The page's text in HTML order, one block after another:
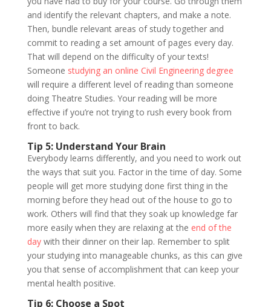
and identify the relevant chapters, and make a note.
Then, bundle relevant areas of study together and
commit to reading a set amount of pages every day.
That will depend on the difficulty of your texts!
Someone studying an online Civil Engineering degree
will require a different level of reading than someone
doing Theatre Studies. Your reading will be more
effective if you’re not trying to rush every book from
front to back.
Tip 5: Understand Your Brain
Everybody learns differently, and you need to work out
the ways that suit you. Factor in the time of day. Some
people will get more studying done first thing in the
morning before they head out of the house to go to
work. Others will find that they soak up knowledge far
more easily when they are relaxing at the end of the
daywith their dinner on their lap. Remember to split
your studying into manageable chunks, as this can give
you that sense of accomplishment that can keep your
mental health positive.
Tip 6: Choose a Spot